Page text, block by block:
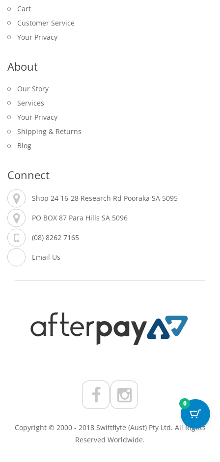
Cart
Customer Service
Your Privacy
About
Our Story
Services
Your Privacy
Shipping & Returns
Blog
Connect
Shop 24 16-28 Research Rd Pooraka SA 5095
PO BOX 87 Para Hills SA 5096
(08) 8262 7165
Email Us
Copyright © 2000 - 2018 Swiftflyte (Aust) Pty Ltd. All Rights
Reserved Worldwide.
0